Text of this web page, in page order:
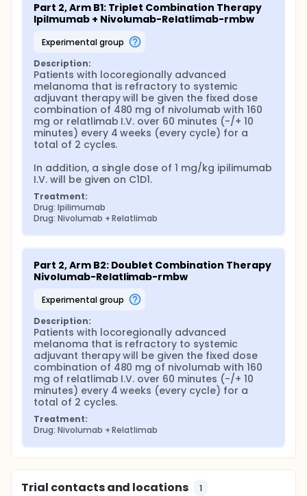
Part 2, Arm B1: Triplet Combination Therapy
Ipilmumab + Nivolumab-Relatlimab-rmbw
experimental group
Description:
Patients with locoregionally advanced
melanoma that is refractory to systemic
adjuvant therapy will be given the fixed dose
combination of 480 mg of nivolumab with 160
mg or relatlimab I.V. over 60 minutes (-/+ 10
minutes) every 4 weeks (every cycle) for a
total of 2 cycles.
In addition, a single dose of 1 mg/kg ipilimumab
I.V. will be given on C1D1.
Treatment:
Drug: Ipilimumab
Drug: Nivolumab + Relatlimab
Part 2, Arm B2: Doublet Combination Therapy
Nivolumab-Relatlimab-rmbw
experimental group
Description:
Patients with locoregionally advanced
melanoma that is refractory to systemic
adjuvant therapy will be given the fixed dose
combination of 480 mg of nivolumab with 160
mg of relatlimab I.V. over 60 minutes (-/+ 10
minutes) every 4 weeks (every cycle) for a
total of 2 cycles.
Treatment:
Drug: Nivolumab + Relatlimab
Trial contacts and locations 1